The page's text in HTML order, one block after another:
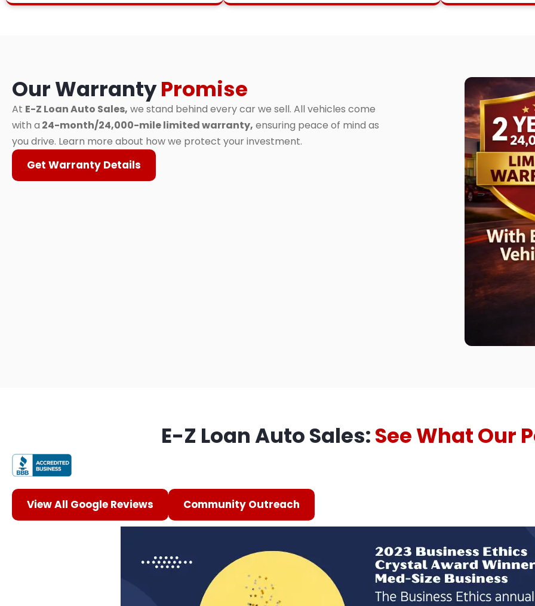
Our WarrantyPromise
At E-Z Loan Auto Sales, we stand behind every car we sell. All vehicles come
with a 24-month/24,000-mile limited warranty, ensuring peace of mind as
you drive. Learn more about how we protect your investment.
Get Warranty Details
E-Z Loan Auto Sales:See What Our
View All Google Reviews Community Outreach